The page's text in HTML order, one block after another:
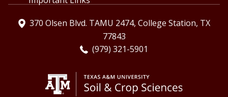
370 Olsen Blvd. TAMU 2474, College Station, TX
77843
(979) 321-5901